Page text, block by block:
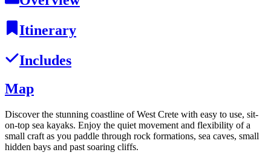
Itinerary
Includes
Map
Discover the stunning coastline of West Crete with easy to use, sit-
on-top sea kayaks. Enjoy the quiet movement and flexibility of a
small craft as you paddle through rock formations, sea caves, small
hidden bays and past soaring cliffs.